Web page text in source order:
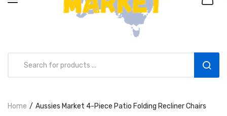
Aussies Market 2 in 1 Kids Wooden
Home Aussies Market 4-Piece Patio Folding Recliner Chairs